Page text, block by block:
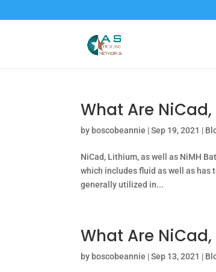
What Are
by boscobeannie |Sep 19, 2021 |
NiCad, Lithium, as well as NiMH
which includes fluid as well as
generally utilized in...
What Are
by boscobeannie |Sep 13, 2021 |